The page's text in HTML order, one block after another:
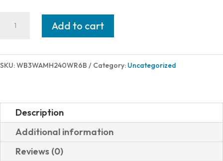
MDT
ADJ
AICS
MAGAZINE
quantity
Add to cart
SKU:WB3WAMH240WR6B Category: Uncategorized
Description
Additional information
Reviews (0)